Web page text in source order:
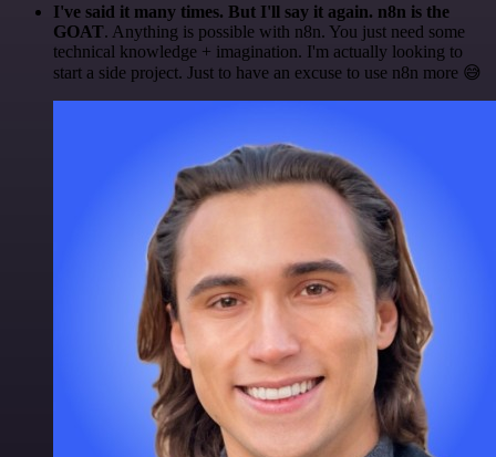
I've said it many times. But I'll say it again. n8n is the
GOAT. Anything is possible with n8n. You just need some
technical knowledge + imagination. I'm actually looking to
start a side project. Just to have an excuse to use n8n more 😅